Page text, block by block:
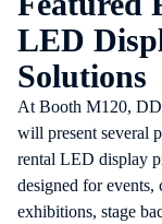
LED
Solutions
At Booth M120,
will present several
rental LED display
designed for events,
exhibitions, stage